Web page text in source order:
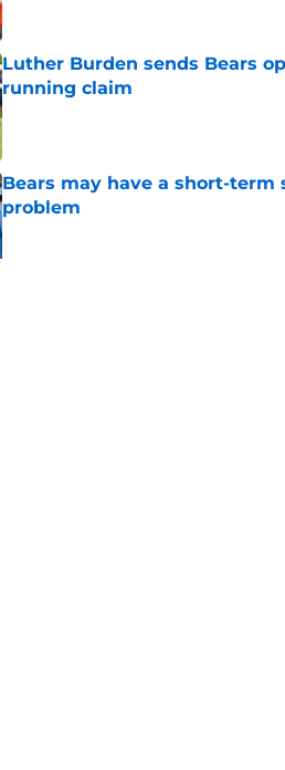
Luther Burden sends Bears
running claim
Published by on Invalid Date
Bears may have a short-
problem
Published by on Invalid Date